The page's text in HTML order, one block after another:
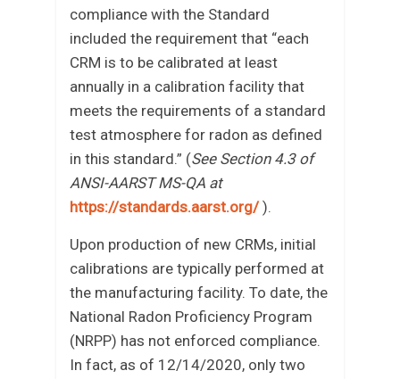
compliance with the Standard
included the requirement that “each
CRM is to be calibrated at least
annually in a calibration facility that
meets the requirements of a standard
test atmosphere for radon as defined
in this standard.” (See Section 4.3 of
ANSI-AARST MS-QA at
https://standards.aarst.org/ ).
Upon production of new CRMs, initial
calibrations are typically performed at
the manufacturing facility. To date, the
National Radon Proficiency Program
(NRPP) has not enforced compliance.
In fact, as of 12/14/2020, only two